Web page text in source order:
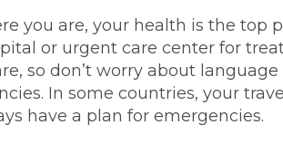
you are, your health is the top
or urgent care center for
so don’t worry about
In some countries, your
have a plan for emergencies.